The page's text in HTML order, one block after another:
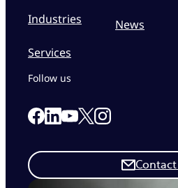
Industries
Services
News
Contact
Follow us
Link to our Facebook page
Link to our Linkedin page
Link to our Youtube
Link to our X page
Link to our